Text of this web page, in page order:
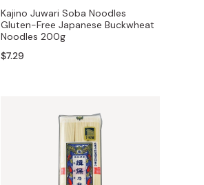
Kajino Juwari Soba Noodles
Gluten-Free Japanese Buckwheat
Noodles 200g
$7.29